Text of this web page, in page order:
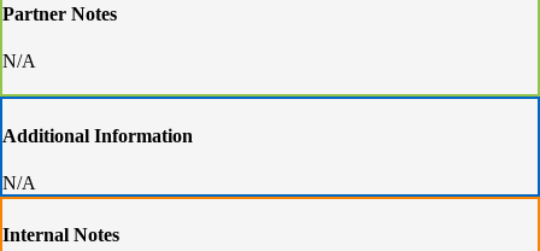
Partner Notes
N/A
Additional Information
N/A
Internal Notes